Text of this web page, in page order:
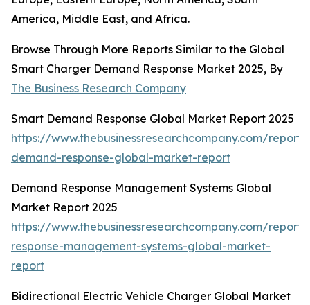
America, Middle East, and Africa.
Browse Through More Reports Similar to the Global
Smart Charger Demand Response Market 2025, By
The Business Research Company
Smart Demand Response Global Market Report 2025
https://www.thebusinessresearchcompany.com/
demand-response-global-market-report
Demand Response Management Systems Global
Market Report 2025
https://www.thebusinessresearchcompany.com/
response-management-systems-global-market-
report
Bidirectional Electric Vehicle Charger Global Market